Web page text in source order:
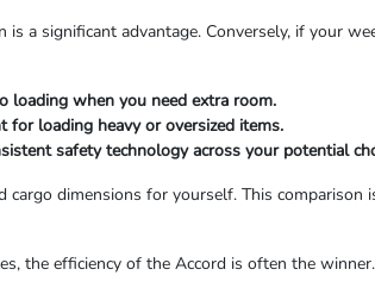
a significant advantage. Conversely, if your
loading when you need extra room.
for loading heavy or oversized items.
safety technology across your potential
dimensions for yourself. This
the efficiency of the Accord is often the